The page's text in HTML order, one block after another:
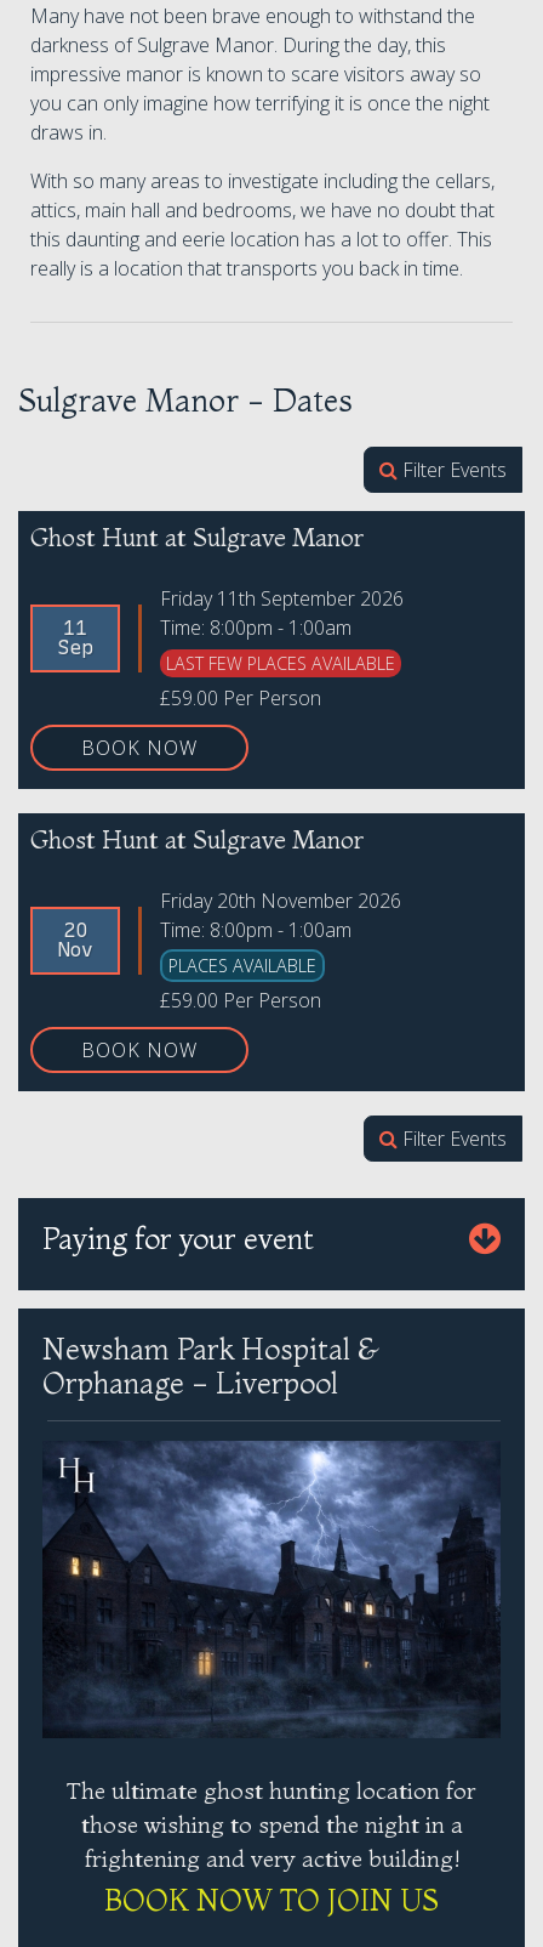
Many have not been brave enough to withstand the
darkness of Sulgrave Manor. During the day, this
impressive manor is known to scare visitors away so
you can only imagine how terrifying it is once the night
draws in.
With so many areas to investigate including the cellars,
attics, main hall and bedrooms, we have no doubt that
this daunting and eerie location has a lot to offer. This
really is a location that transports you back in time.
Sulgrave Manor - Dates
Filter Events
Ghost Hunt at Sulgrave Manor
11
Sep
Friday 11th September 2026
Time: 8:00pm - 1:00am
LAST FEW PLACES AVAILABLE
£59.00 Per Person
BOOK NOW
Ghost Hunt at Sulgrave Manor
20
Nov
Friday 20th November 2026
Time: 8:00pm - 1:00am
PLACES AVAILABLE
£59.00 Per Person
BOOK NOW
Filter Events
Paying for your event
Newsham Park Hospital &
Orphanage - Liverpool
The ultimate ghost hunting location for
those wishing to spend the night in a
frightening and very active building!
BOOK NOW TO JOIN US